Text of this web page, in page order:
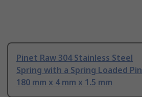
Pinet Raw 304 Stainless Steel
Spring with a Spring Loaded Pin
180 mm x 4 mm x 1.5 mm